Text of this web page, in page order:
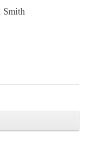
Smith